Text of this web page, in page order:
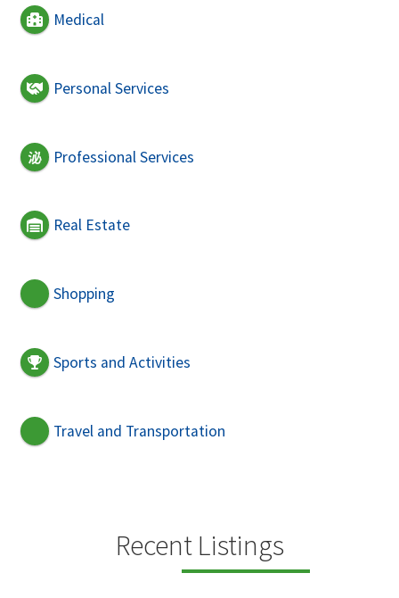
Medical
Personal Services
Professional Services
Real Estate
Shopping
Sports and Activities
Travel and Transportation
Recent Listings